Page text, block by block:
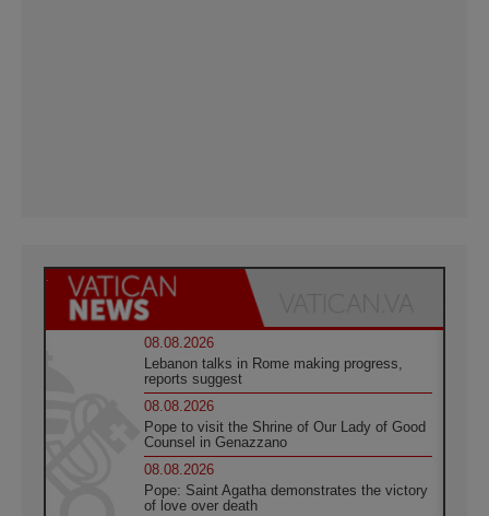
08.08.2026
Lebanon talks in Rome making progress,
reports suggest
08.08.2026
Pope to visit the Shrine of Our Lady of Good
Counsel in Genazzano
08.08.2026
Pope: Saint Agatha demonstrates the victory
of love over death